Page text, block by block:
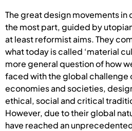
The great design movements
the most part, guided by
at least reformist aims. They
what today is called ‘material
more general question of how
faced with the global challenge
economies and societies,
ethical, social and critical
However, due to their global
have reached an